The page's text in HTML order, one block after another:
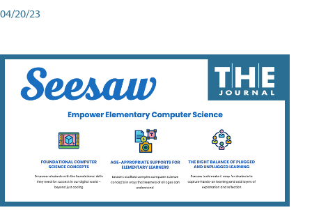
04/20/23